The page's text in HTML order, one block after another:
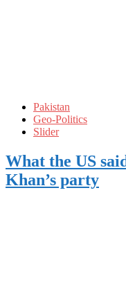
Pakistan
Geo-Politics
Slider
What the US
Khan’s party